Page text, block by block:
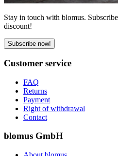
Stay in touch with blomus.
discount!
Subscribe now!
Customer service
FAQ
Returns
Payment
Right of withdrawal
Contact
blomus GmbH